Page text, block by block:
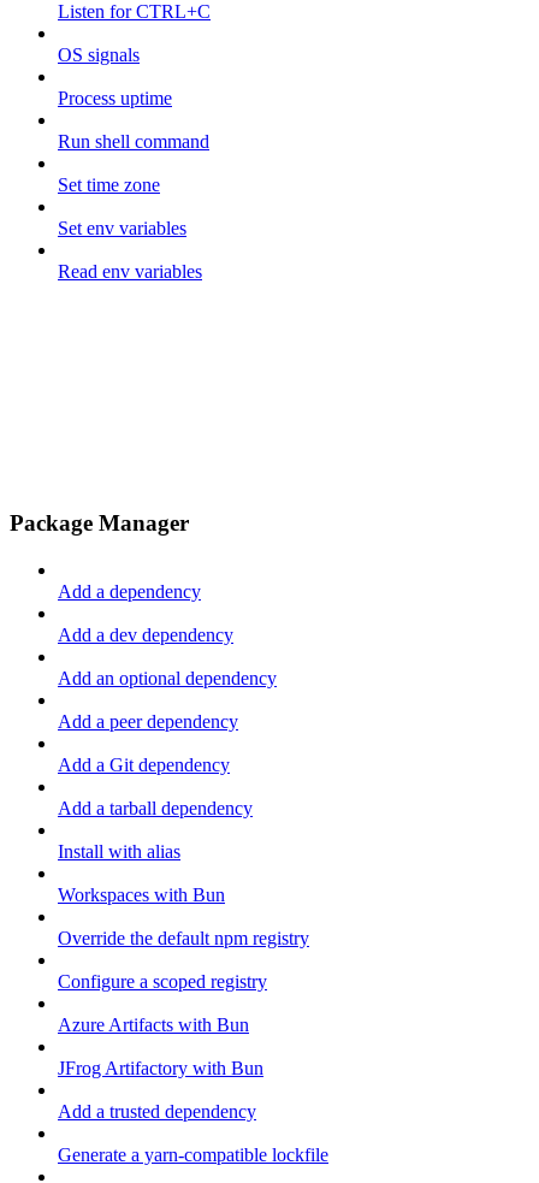
Listen for CTRL+C
OS signals
Process uptime
Run shell command
Set time zone
Set env variables
Read env variables
Package Manager
Add a dependency
Add a dev dependency
Add an optional dependency
Add a peer dependency
Add a Git dependency
Add a tarball dependency
Install with alias
Workspaces with Bun
Override the default npm registry
Configure a scoped registry
Azure Artifacts with Bun
JFrog Artifactory with Bun
Add a trusted dependency
Generate a yarn-compatible lockfile